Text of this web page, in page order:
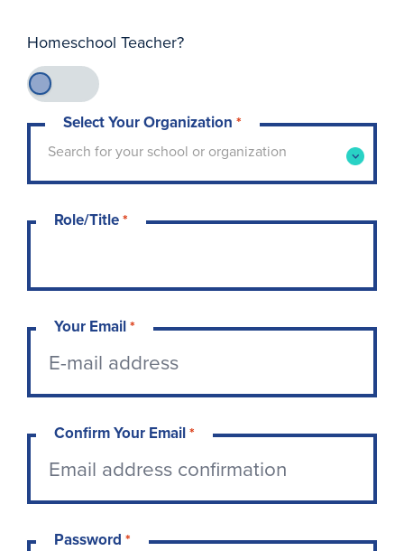
Homeschool Teacher?
Select Your Organization *
Search for your school or organization
Type to search for your school or
Role/Title*
Your Email*
Confirm Your Email*
Password *